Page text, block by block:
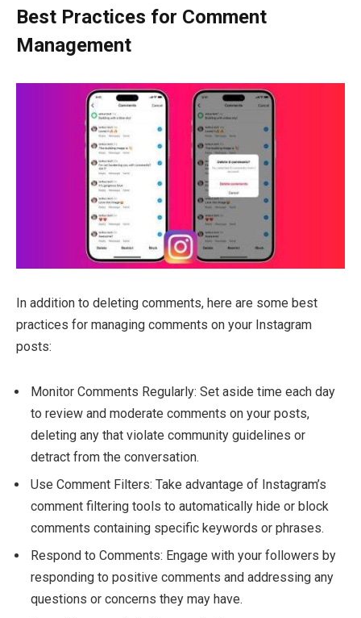
Best Practices for Comment
Management
In addition to deleting comments, here are some best
practices for managing comments on your Instagram
posts:
Monitor Comments Regularly: Set aside time each day
to review and moderate comments on your posts,
deleting any that violate community guidelines or
detract from the conversation.
Use Comment Filters: Take advantage of Instagram’s
comment filtering tools to automatically hide or block
comments containing specific keywords or phrases.
Respond to Comments: Engage with your followers by
responding to positive comments and addressing any
questions or concerns they may have.